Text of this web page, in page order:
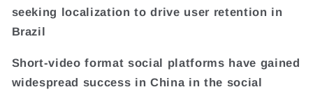
seeking localization to drive user retention in
Brazil
Short-video format social platforms have gained
widespread success in China in the social